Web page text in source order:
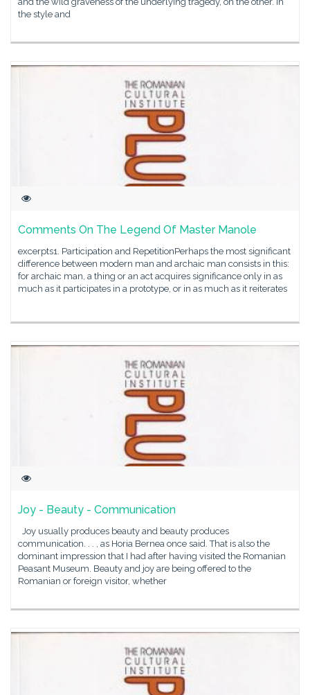
the style and
Comments On The Legend Of Master Manole
excerpts1. Participation and RepetitionPerhaps the most significant
difference between modern man and archaic man consists in this:
for archaic man, a thing or an act acquires significance only in as
much as it participates in a prototype, or in as much as it reiterates
Joy - Beauty - Communication
Joy usually produces beauty and beauty produces
communication. . . , as Horia Bernea once said. That is also the
dominant impression that I had after having visited the Romanian
Peasant Museum. Beauty and joy are being offered to the
Romanian or foreign visitor, whether